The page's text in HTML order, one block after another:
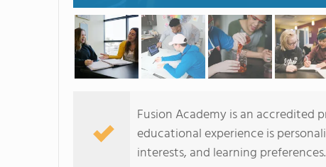
Fusion Academy is an accredited
educational experience is
interests, and learning preferences.